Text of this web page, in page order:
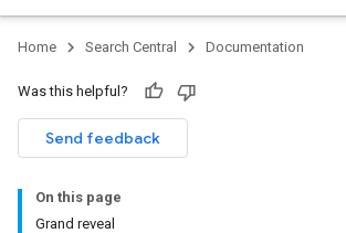
Home Search Central Documentation
Was this helpful?
Send feedback
On this page
Grand reveal